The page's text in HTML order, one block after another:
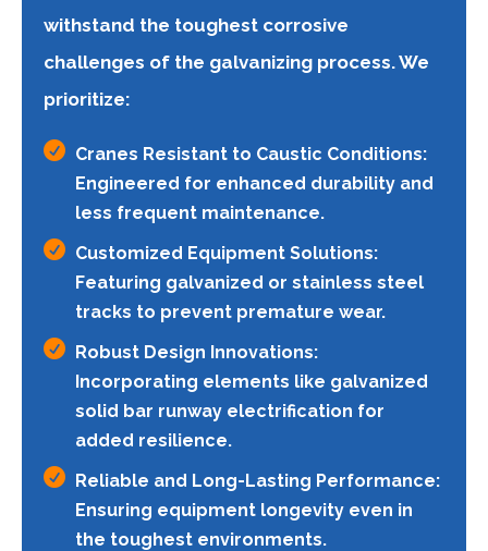
withstand the toughest corrosive
challenges of the galvanizing process. We
prioritize:
 Cranes Resistant to Caustic Conditions:
Engineered for enhanced durability and
less frequent maintenance.
 Customized Equipment Solutions:
Featuring galvanized or stainless steel
tracks to prevent premature wear.
 Robust Design Innovations:
Incorporating elements like galvanized
solid bar runway electrification for
added resilience.
 Reliable and Long-Lasting Performance:
Ensuring equipment longevity even in
the toughest environments.